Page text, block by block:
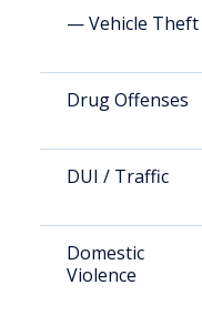
— Vehicle Theft
Drug Offenses
DUI / Traffic
Domestic
Violence